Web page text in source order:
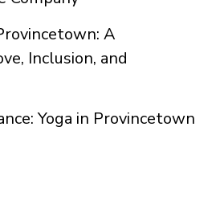
A
Inclusion, and
Yoga in Provincetown